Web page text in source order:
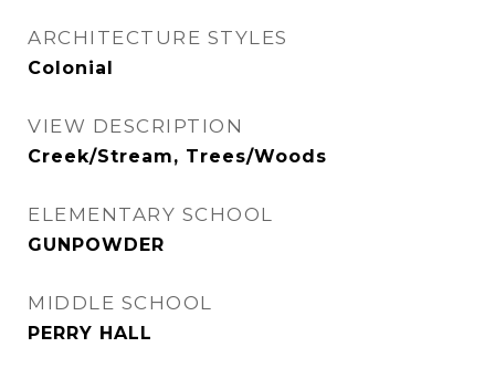
ARCHITECTURE STYLES
Colonial
VIEW DESCRIPTION
Creek/Stream, Trees/Woods
ELEMENTARY SCHOOL
GUNPOWDER
MIDDLE SCHOOL
PERRY HALL